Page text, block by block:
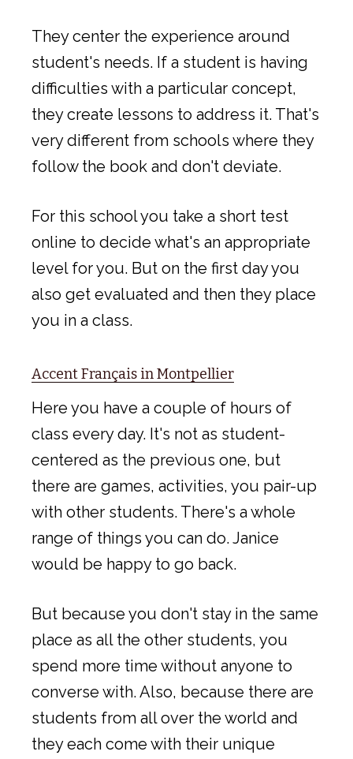
They center the experience around
student's needs. If a student is having
difficulties with a particular concept,
they create lessons to address it. That's
very different from schools where they
follow the book and don't deviate.
For this school you take a short test
online to decide what's an appropriate
level for you. But on the first day you
also get evaluated and then they place
you in a class.
Accent Français in Montpellier
Here you have a couple of hours of
class every day. It's not as student-
centered as the previous one, but
there are games, activities, you pair-up
with other students. There's a whole
range of things you can do. Janice
would be happy to go back.
But because you don't stay in the same
place as all the other students, you
spend more time without anyone to
converse with. Also, because there are
students from all over the world and
they each come with their unique